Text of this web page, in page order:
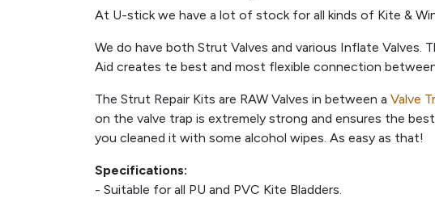
At U-stick we have a lot of stock for all kinds of Kite &
We do have both Strut Valves and various Inflate Valves.
Aid creates te best and most flexible connection between
The Strut Repair Kits are RAW Valves in between a Valve
on the valve trap is extremely strong and ensures the
you cleaned it with some alcohol wipes. As easy as that!
Specifications:
- Suitable for all PU and PVC Kite Bladders.